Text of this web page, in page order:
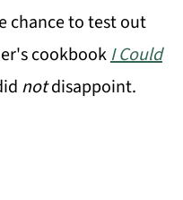
chance to test out
cookbookI Could
notdisappoint.